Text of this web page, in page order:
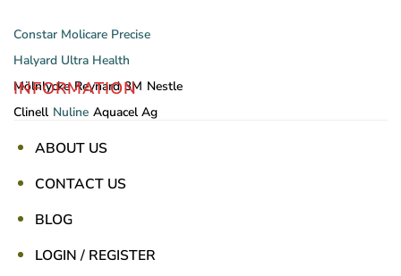
Constar Molicare Precise
Halyard Ultra Health
Mölnlycke Reynard 3M Nestle
Clinell Nuline Aquacel Ag
INFORMATION
ABOUT US
CONTACT US
BLOG
LOGIN / REGISTER